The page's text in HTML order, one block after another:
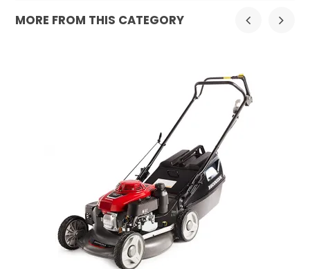
MORE FROM THIS CATEGORY